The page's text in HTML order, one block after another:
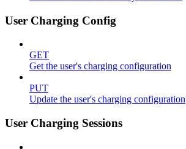
User Charging Config
GET
Get the user's charging configuration
PUT
Update the user's charging configuration
User Charging Sessions